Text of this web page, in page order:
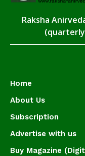
Raksha
Home
About Us
Subscription
Advertise with us
Buy Magazine